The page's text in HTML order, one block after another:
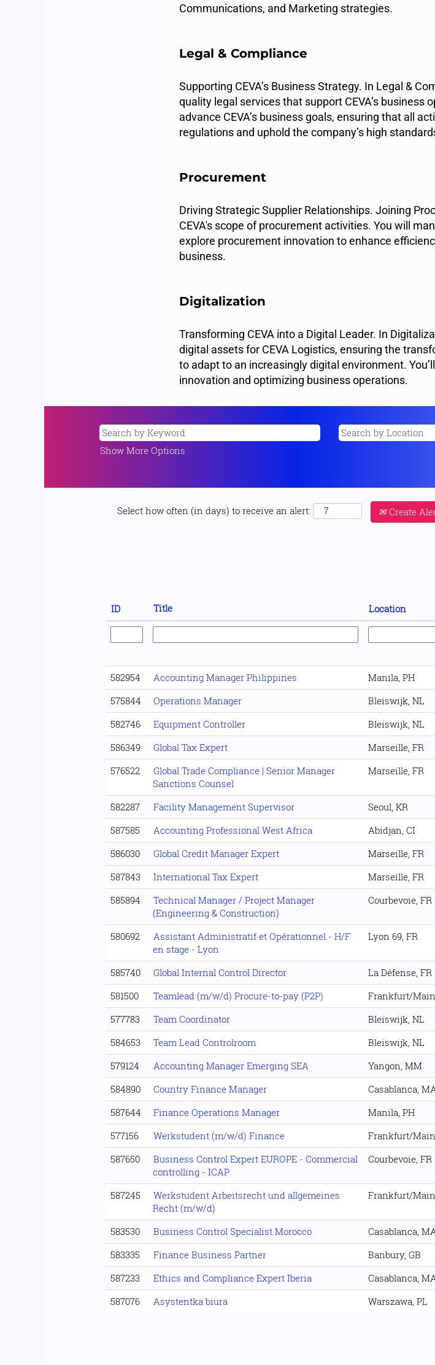
Communications, and Marketing strategies.
Legal & Compliance
Supporting CEVA’s Business Strategy. In Legal &
quality legal services that support CEVA’s business
advance CEVA’s business goals, ensuring that all
regulations and uphold the company’s high
Procurement
Driving Strategic Supplier Relationships. Joining
CEVA's scope of procurement activities. You will
explore procurement innovation to enhance
business.
Digitalization
Transforming CEVA into a Digital Leader. In
digital assets for CEVA Logistics, ensuring the
to adapt to an increasingly digital environment.
innovation and optimizing business operations.
Show More Options
Select how often (in days) to receive an alert: Create
ID Title Location
582954
Accounting Manager Philippines Manila, PH
575844
Operations Manager Bleiswijk, NL
582746
Equipment Controller Bleiswijk, NL
586349
Global Tax Expert Marseille, FR
576522
Global Trade Compliance | Senior Manager
Sanctions Counsel
Marseille, FR
582287 Facility Management Supervisor Seoul, KR
587585
Accounting Professional West Africa Abidjan, CI
586030
Global Credit Manager Expert Marseille, FR
587843
International Tax Expert Marseille, FR
585894
Technical Manager / Project Manager
(Engineering & Construction)
Courbevoie, FR
580692
Assistant Administratif et Opérationnel - H/F
en stage - Lyon
Lyon 69, FR
585740 Global Internal Control Director La Défense, FR
581500
Teamlead (m/w/d) Procure-to-pay (P2P) Frankfurt/
577783
Team Coordinator Bleiswijk, NL
584653
Team Lead Controlroom Bleiswijk, NL
579124
Accounting Manager Emerging SEA Yangon, MM
584890
Country Finance Manager Casablanca,
587644
Finance Operations Manager Manila, PH
577156
Werkstudent (m/w/d) Finance Frankfurt/
587650
Business Control Expert EUROPE - Commercial
controlling - ICAP
Courbevoie, FR
587245
Werkstudent Arbeitsrecht und allgemeines
Recht (m/w/d)
Frankfurt/
583530 Business Control Specialist Morocco Casablanca,
583335
Finance Business Partner Banbury, GB
587233
Ethics and Compliance Expert Iberia Casablanca,
587076
Asystentka biura Warszawa, PL